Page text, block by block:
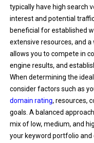
typically have high search
interest and potential
beneficial for established
extensive resources, and
allows you to compete in
engine results, and
When determining the
consider factors such as
domain rating, resources,
goals. A balanced
mix of low, medium, and
your keyword portfolio